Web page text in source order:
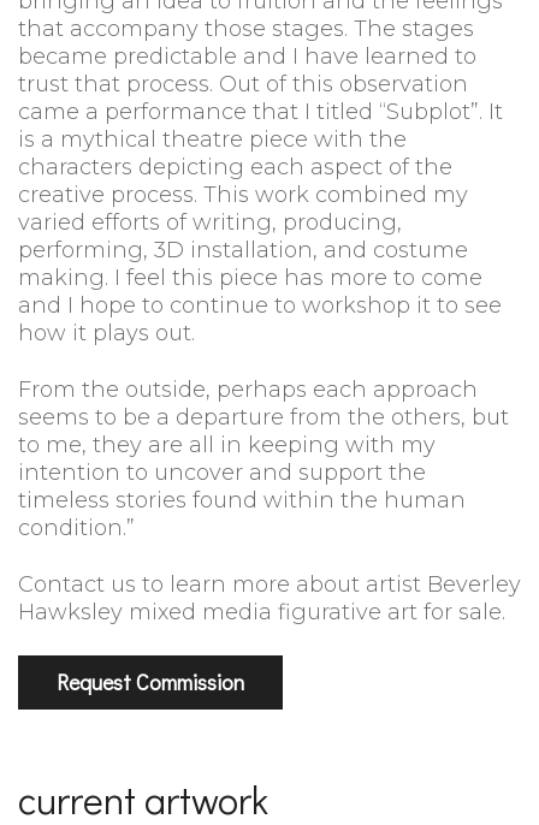
that accompany those stages. The stages
became predictable and I have learned to
trust that process. Out of this observation
came a performance that I titled “Subplot”. It
is a mythical theatre piece with the
characters depicting each aspect of the
creative process. This work combined my
varied efforts of writing, producing,
performing, 3D installation, and costume
making. I feel this piece has more to come
and I hope to continue to workshop it to see
how it plays out.
From the outside, perhaps each approach
seems to be a departure from the others, but
to me, they are all in keeping with my
intention to uncover and support the
timeless stories found within the human
condition.”
Contact us to learn more about artist Beverley
Hawksley mixed media figurative art for sale.
Request Commission
current artwork